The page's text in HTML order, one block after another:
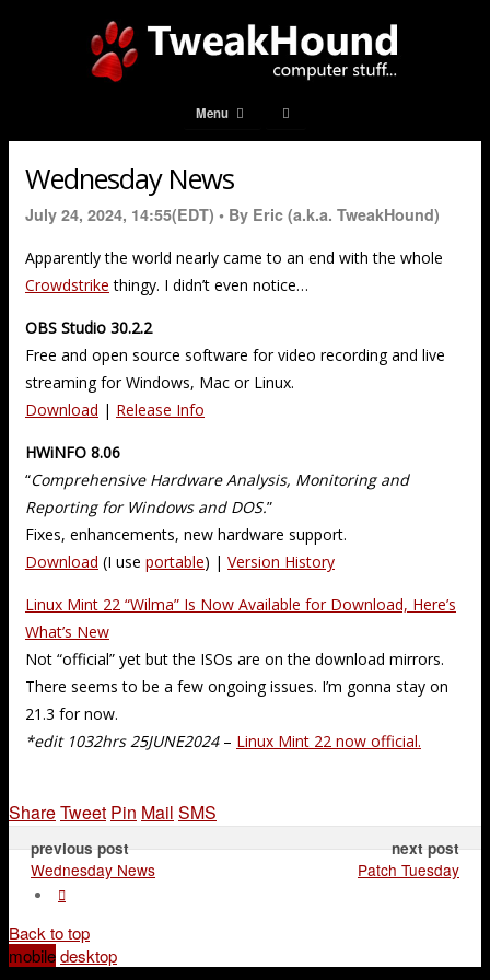
Menu
Wednesday News
July 24, 2024, 14:55(EDT) • By Eric (a.k.a. TweakHound)
Apparently the world nearly came to an end with the whole
Crowdstrike thingy. I didn’t even notice…
OBS Studio 30.2.2
Free and open source software for video recording and live
streaming for Windows, Mac or Linux.
Download | Release Info
HWiNFO 8.06
“Comprehensive Hardware Analysis, Monitoring and
Reporting for Windows and DOS.”
Fixes, enhancements, new hardware support.
Download (I use portable) | Version History
Linux Mint 22 “Wilma” Is Now Available for Download, Here’s
What’s New
Not “official” yet but the ISOs are on the download mirrors.
There seems to be a few ongoing issues. I’m gonna stay on
21.3 for now.
*edit 1032hrs 25JUNE2024– Linux Mint 22 now official.
ShareTweet Pin Mail SMS
previous post
Wednesday News
next post
Patch Tuesday
Back to top
mobiledesktop